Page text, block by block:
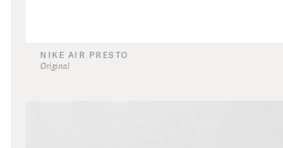
NIKE AIR PRESTO
Original